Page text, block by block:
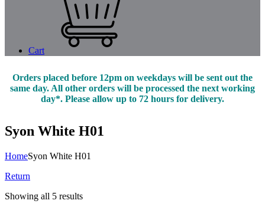
Cart
Orders placed before 12pm on weekdays will be sent out the
same day. All other orders will be processed the next working
day*. Please allow up to 72 hours for delivery.
Syon White H01
HomeSyon White H01
Return
Showing all 5 results